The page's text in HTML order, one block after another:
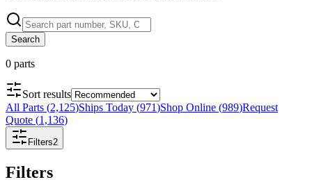
Search
0 parts
Sort results
All Parts (2,125)Ships Today (971)Shop Online (989)Request
Quote (1,136)
Filters2
Filters